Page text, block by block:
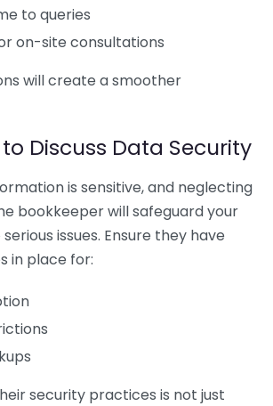
to queries
on-site consultations
will create a smoother
Discuss Data Security
is sensitive, and neglecting
bookkeeper will safeguard your
issues. Ensure they have
in place for:
security practices is not just